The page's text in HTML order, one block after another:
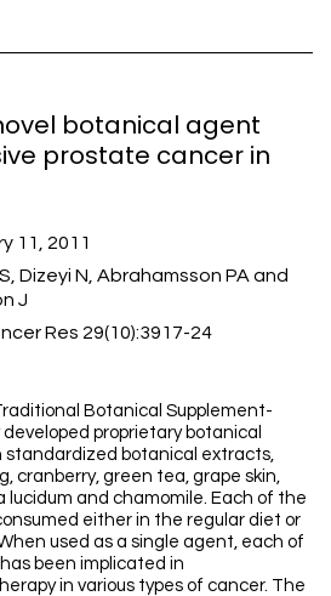
botanical agent
prostate cancer in
11, 2011
Dizeyi N, Abrahamsson PA and
J
Res 29(10):3917-24
Botanical Supplement-
developed proprietary botanical
botanical extracts,
cranberry, green tea, grape skin,
lucidum and chamomile. Each of the
either in the regular diet or
used as a single agent, each of
been implicated in
in various types of cancer. The